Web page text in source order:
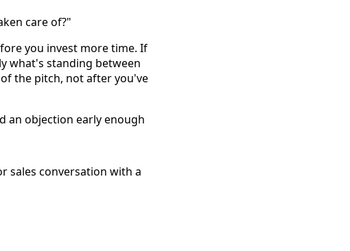
care of?"
you invest more time. If
what's standing between
the pitch, not after you've
an objection early enough